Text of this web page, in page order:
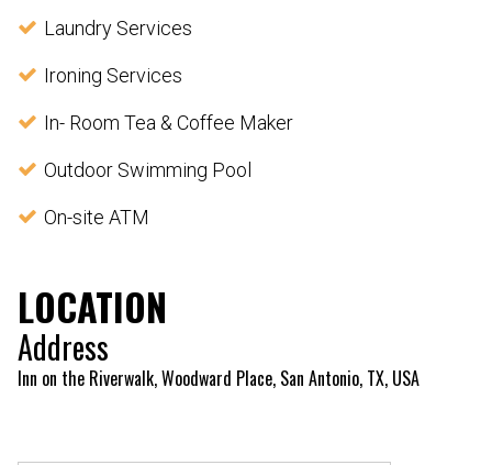
Laundry Services
Ironing Services
In- Room Tea & Coffee Maker
Outdoor Swimming Pool
On-site ATM
LOCATION
Address
Inn on the Riverwalk, Woodward Place, San Antonio, TX, USA